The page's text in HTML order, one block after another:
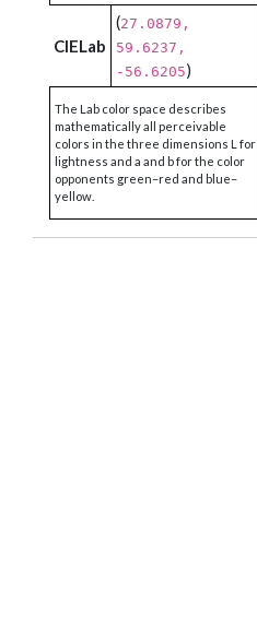
CIELab
(27.0879,
59.6237,
-56.6205)
The Lab color space describes
mathematically all perceivable
colors in the three dimensions L for
lightness and a and b for the color
opponents green–red and blue–
yellow.